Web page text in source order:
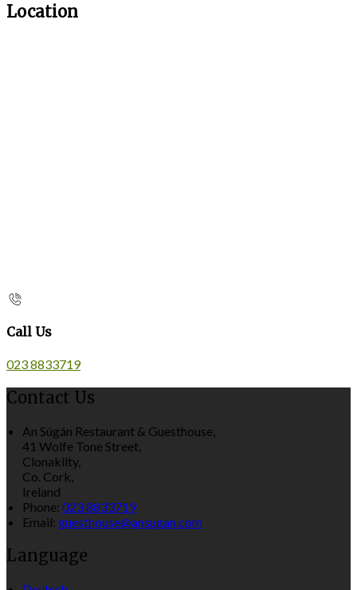
Location
Call Us
023 8833719
Contact Us
An Súgán Restaurant & Guesthouse,
41 Wolfe Tone Street,
Clonakilty,
Co. Cork,
Ireland
Phone: 023 8833719
Email: guesthouse@ansugan.com
Language